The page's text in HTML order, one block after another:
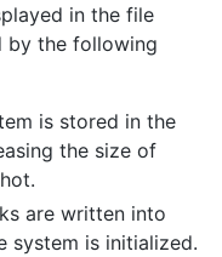
in the file
by the following
is stored in the
the size of
are written into
system is initialized.